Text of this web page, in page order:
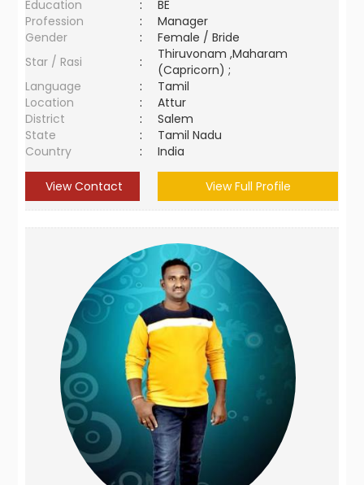
Education :
BE
Profession
:
Manager
Gender
:
Female / Bride
Star / Rasi
:
Thiruvonam ,Maharam
(Capricorn) ;
Language
:
Tamil
Location
:
Attur
District
:
Salem
State
:
Tamil Nadu
Country
: India
View Contact View Full Profile